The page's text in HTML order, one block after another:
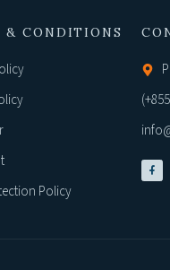
& CONDITIONS
Policy